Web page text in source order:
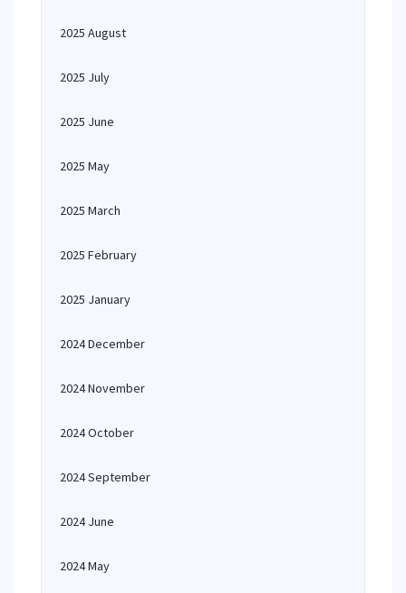
2025 August
2025 July
2025 June
2025 May
2025 March
2025 February
2025 January
2024 December
2024 November
2024 October
2024 September
2024 June
2024 May